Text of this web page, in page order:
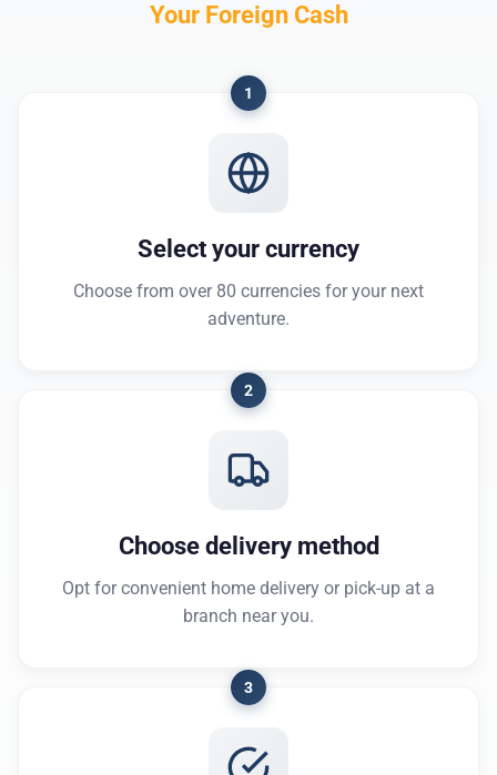
Your Foreign Cash
1
Select your currency
Choose from over 80 currencies for your next
adventure.
2
Choose delivery method
Opt for convenient home delivery or pick-up at a
branch near you.
3